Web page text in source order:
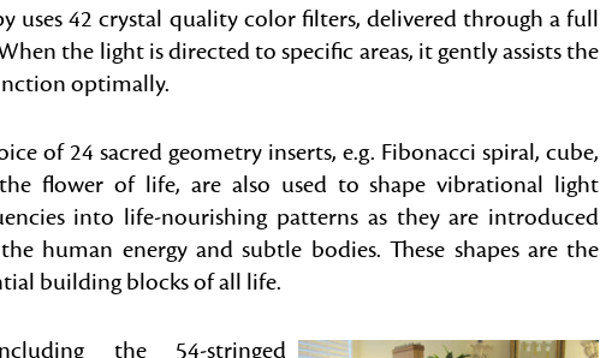
uses 42 crystal quality color filters, delivered through a full
the light is directed to specific areas, it gently assists the
optimally.
of 24 sacred geometry inserts, e.g. Fibonacci spiral, cube,
flower of life, are also used to shape vibrational light
into life-nourishing patterns as they are introduced
human energy and subtle bodies. These shapes are the
building blocks of all life.
the 54-stringed